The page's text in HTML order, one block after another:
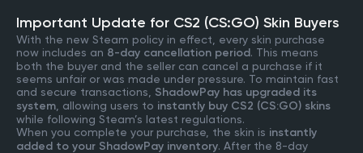
Important Update for CS2 (CS:GO) Skin Buyers
With the new Steam policy in effect, every skin purchase
now includes an 8-day cancellation period. This means
both the buyer and the seller can cancel a purchase if it
seems unfair or was made under pressure. To maintain fast
and secure transactions, ShadowPay has upgraded its
system , allowing users to instantly buy CS2 (CS:GO) skins
while following Steam’s latest regulations.
When you complete your purchase, the skin is instantly
added to your ShadowPay inventory. After the 8-day